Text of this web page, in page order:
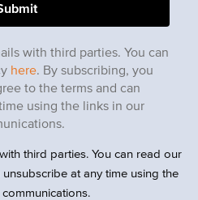
with third parties. You can
here. By subscribing, you
to the terms and can
using the links in our
third parties. You can read our
unsubscribe at any time using the